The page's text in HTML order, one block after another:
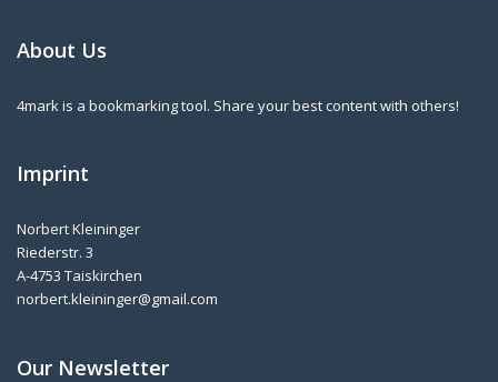
About Us
4mark is a bookmarking tool. Share your best content with others!
Imprint
Norbert Kleininger
Riederstr. 3
A-4753 Taiskirchen
norbert.kleininger@gmail.com
Our Newsletter